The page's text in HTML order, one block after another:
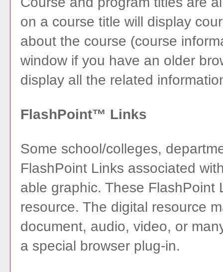
on a course title will display
about the course (course
window if you have an older
display all the related
FlashPoint™ Links
Some school/colleges,
FlashPoint Links associated
able graphic. These
resource. The digital resource
document, audio, video, or
a special browser plug-in.